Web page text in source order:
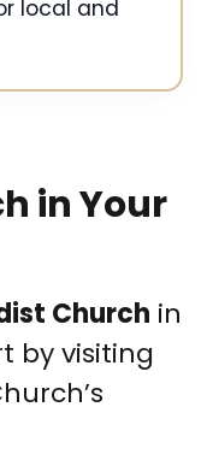
local and
in Your
Church in
by visiting